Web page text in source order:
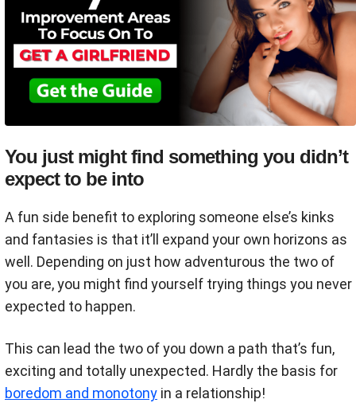
You just might find something you didn’t
expect to be into
A fun side benefit to exploring someone else’s kinks
and fantasies is that it’ll expand your own horizons as
well. Depending on just how adventurous the two of
you are, you might find yourself trying things you never
expected to happen.
This can lead the two of you down a path that’s fun,
exciting and totally unexpected. Hardly the basis for
boredom and monotony in a relationship!